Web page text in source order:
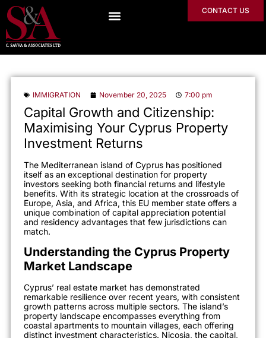
CONTACT US
IMMIGRATION November 20, 2025 7:00 pm
Capital Growth and Citizenship:
Maximising Your Cyprus Property
Investment Returns
The Mediterranean island of Cyprus has positioned
itself as an exceptional destination for property
investors seeking both financial returns and lifestyle
benefits. With its strategic location at the crossroads of
Europe, Asia, and Africa, this EU member state offers a
unique combination of capital appreciation potential
and residency advantages that few jurisdictions can
match.
Understanding the Cyprus Property
Market Landscape
Cyprus’ real estate market has demonstrated
remarkable resilience over recent years, with consistent
growth patterns across multiple sectors. The island’s
property landscape encompasses everything from
coastal apartments to mountain villages, each offering
distinct investment characteristics. Nicosia, the capital,